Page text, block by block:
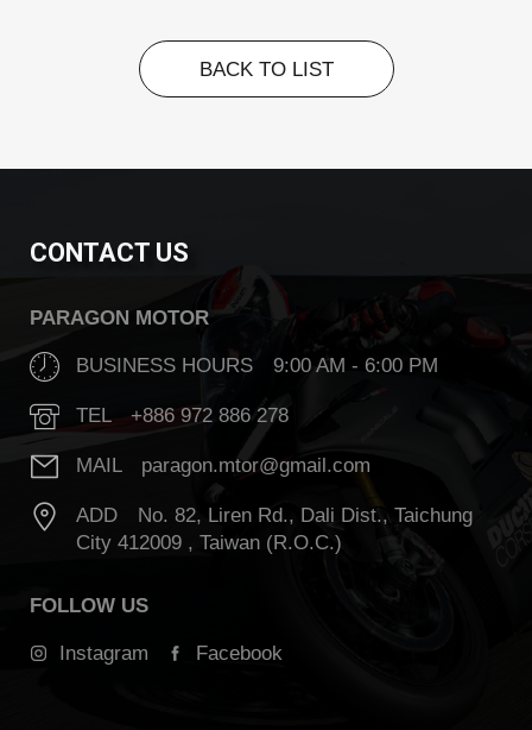
BACK TO LIST
CONTACT US
PARAGON MOTOR
BUSINESS HOURS 9:00 AM - 6:00 PM
TEL +886 972 886 278
MAIL paragon.mtor@gmail.com
ADD No. 82, Liren Rd., Dali Dist., Taichung
City 412009 , Taiwan (R.O.C.)
FOLLOW US
Instagram Facebook